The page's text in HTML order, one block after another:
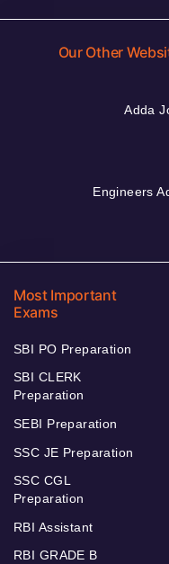
Our Other
Adda
Engineers
Most Important
Exams
SBI PO Preparation
SBI CLERK
Preparation
SEBI Preparation
SSC JE Preparation
SSC CGL
Preparation
RBI Assistant
RBI GRADE B